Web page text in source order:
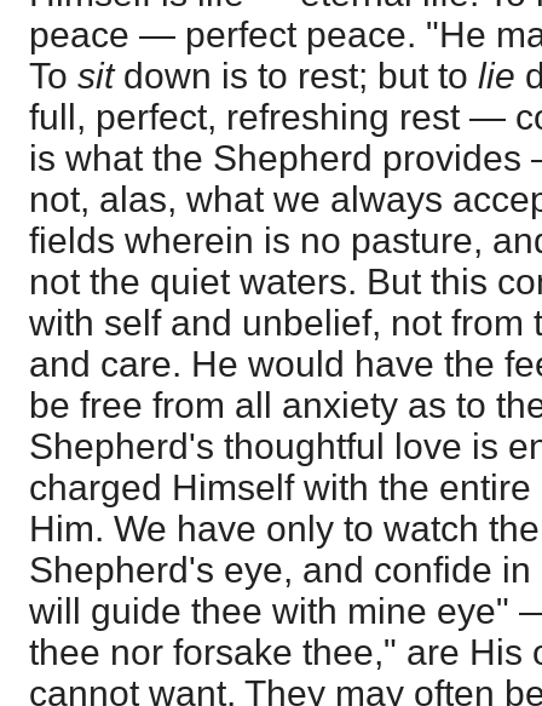
peace — perfect peace. "He
To sit down is to rest; but to lie
full, perfect, refreshing rest —
is what the Shepherd
not, alas, what we always
fields wherein is no pasture,
not the quiet waters. But this
with self and unbelief, not from
and care. He would have the
be free from all anxiety as to
Shepherd's thoughtful love is
charged Himself with the
Him. We have only to watch
Shepherd's eye, and confide
will guide thee with mine eye"
thee nor forsake thee," are His
cannot want. They may often